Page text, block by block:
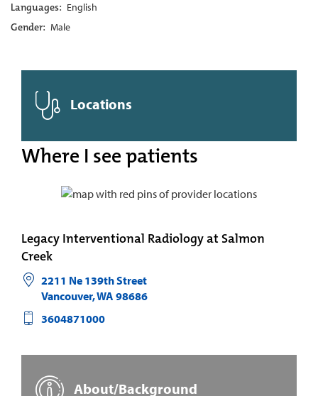
Languages: English
Gender: Male
Locations
Where I see patients
Legacy Interventional Radiology at Salmon
Creek
2211 Ne 139th Street
Vancouver,WA 98686
3604871000
About/Background